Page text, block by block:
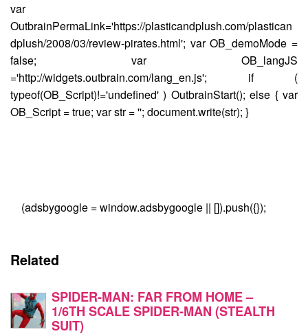
var
OutbrainPermaLink='https://plasticandplush.com/plastican
dplush/2008/03/review-pirates.html'; var OB_demoMode =
false; var OB_langJS
='http://widgets.outbrain.com/lang_en.js'; if (
typeof(OB_Script)!='undefined' ) OutbrainStart(); else { var
OB_Script = true; var str = ''; document.write(str); }
(adsbygoogle = window.adsbygoogle || []).push({});
Related
SPIDER-MAN: FAR FROM HOME –
1/6TH SCALE SPIDER-MAN (STEALTH
SUIT)